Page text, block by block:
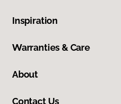
Inspiration
Warranties & Care
About
Contact Us